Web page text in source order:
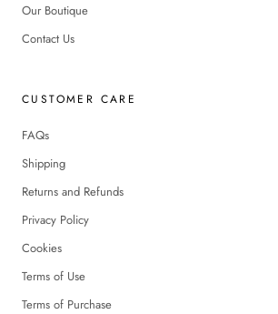
Our Boutique
Contact Us
CUSTOMER CARE
FAQs
Shipping
Returns and Refunds
Privacy Policy
Cookies
Terms of Use
Terms of Purchase